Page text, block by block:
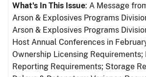
What's In This Issue: A Message
Arson & Explosives Programs
Arson & Explosives Programs
Host Annual Conferences in
Ownership Licensing Requirements;
Reporting Requirements; Storage